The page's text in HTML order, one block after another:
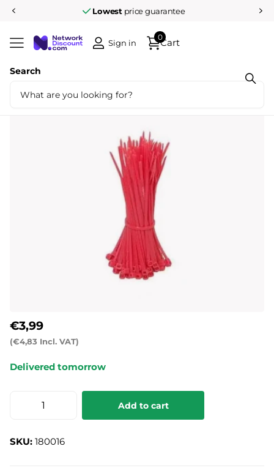
Lowest price guarantee
Search
Sign in Cart
0
Share
Tyraps 100pcs 100mm Red
(€4,83 Incl. VAT)
€3,99
Delivered tomorrow
Add to cart
SKU: 180016